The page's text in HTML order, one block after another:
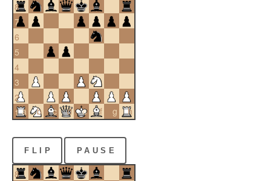
8
7
6
5
4
3
2
a
1 b c d e f g h
FLIP PAUSE
8